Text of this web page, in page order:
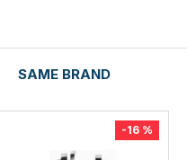
SAME BRAND
-16 %